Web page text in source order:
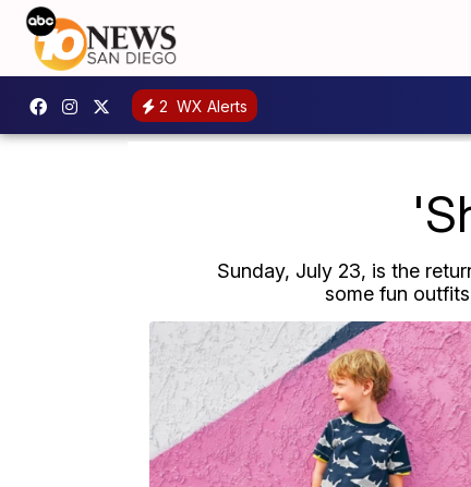
2 WX Alerts
Sunday, July 23, is the
some fun